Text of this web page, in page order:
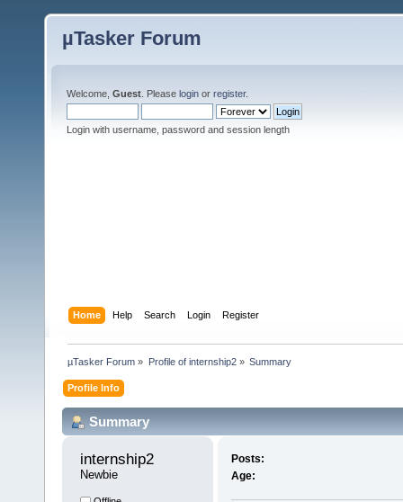
µTasker Forum
Welcome, Guest . Please login or register.
Login with username, password and session length
Home Help Search Login Register
µTasker Forum » Profile of internship2» Summary
Profile Info
Summary
internship2
Newbie
Posts:
Age: